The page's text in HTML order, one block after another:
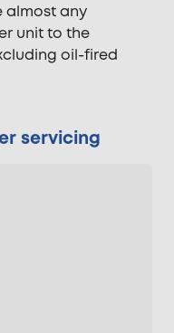
almost any
unit to the
oil-fired
servicing